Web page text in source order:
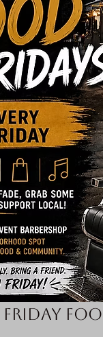
Friday